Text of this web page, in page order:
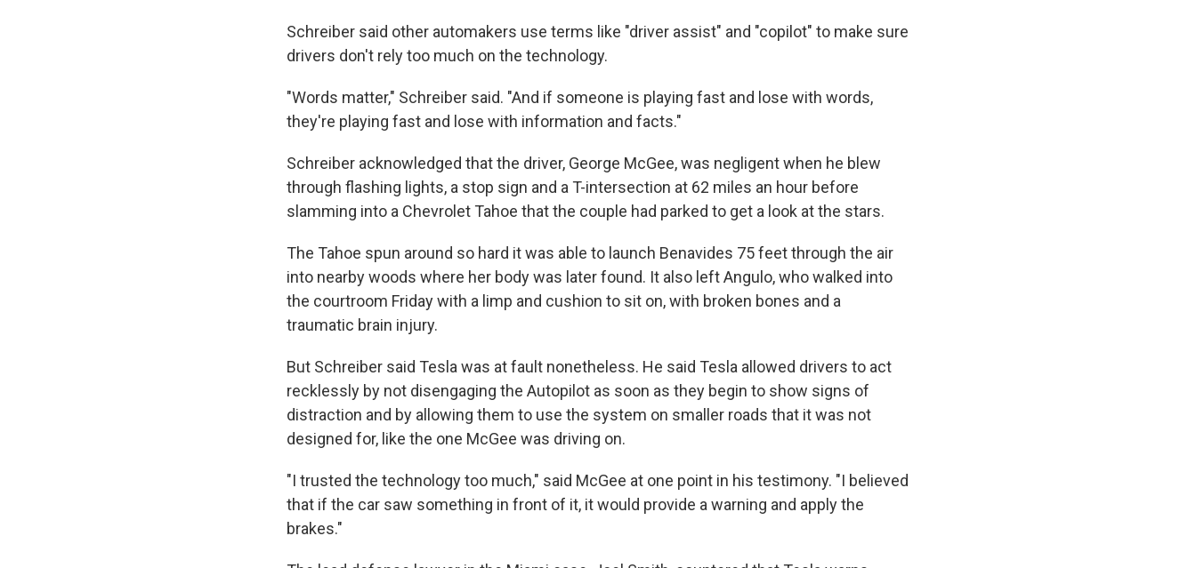
Schreiber said other automakers use terms like "driver assist" and "copilot" to make sure
drivers don't rely too much on the technology.
"Words matter," Schreiber said. "And if someone is playing fast and lose with words,
they're playing fast and lose with information and facts."
Schreiber acknowledged that the driver, George McGee, was negligent when he blew
through flashing lights, a stop sign and a T-intersection at 62 miles an hour before
slamming into a Chevrolet Tahoe that the couple had parked to get a look at the stars.
The Tahoe spun around so hard it was able to launch Benavides 75 feet through the air
into nearby woods where her body was later found. It also left Angulo, who walked into
the courtroom Friday with a limp and cushion to sit on, with broken bones and a
traumatic brain injury.
But Schreiber said Tesla was at fault nonetheless. He said Tesla allowed drivers to act
recklessly by not disengaging the Autopilot as soon as they begin to show signs of
distraction and by allowing them to use the system on smaller roads that it was not
designed for, like the one McGee was driving on.
"I trusted the technology too much," said McGee at one point in his testimony. "I believed
that if the car saw something in front of it, it would provide a warning and apply the
brakes."